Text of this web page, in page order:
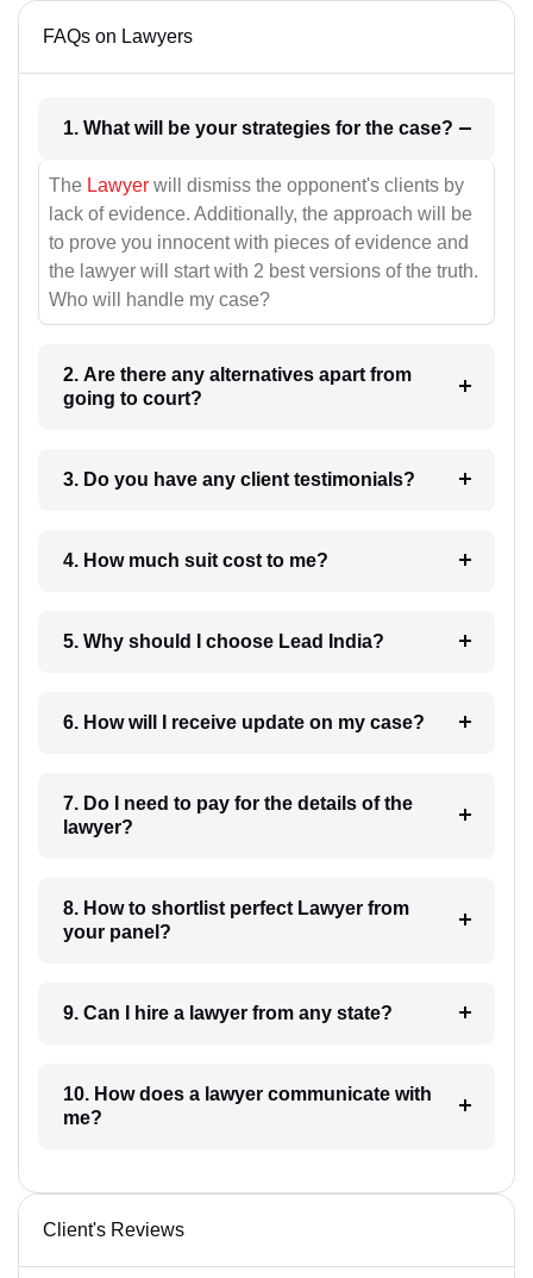
FAQs on Lawyers
1. What will be your strategies for the case?
The Lawyer will dismiss the opponent's clients by
lack of evidence. Additionally, the approach will be
to prove you innocent with pieces of evidence and
the lawyer will start with 2 best versions of the truth.
Who will handle my case?
2. Are there any alternatives apart from
going to court?
3. Do you have any client testimonials?
4. How much suit cost to me?
5. Why should I choose Lead India?
6. How will I receive update on my case?
7. Do I need to pay for the details of the
lawyer?
8. How to shortlist perfect Lawyer from
your panel?
9. Can I hire a lawyer from any state?
10. How does a lawyer communicate with
me?
Client's Reviews